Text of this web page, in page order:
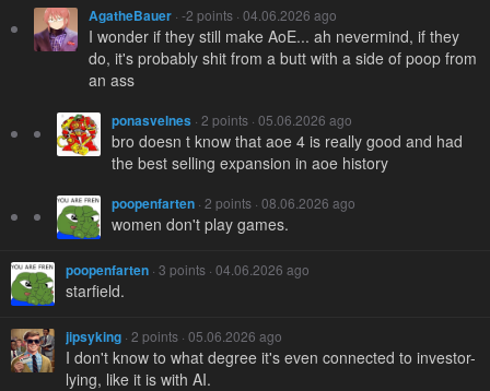
AgatheBauer · -2 points · 04.06.2026 ago
I wonder if they still make AoE... ah nevermind, if they
do, it's probably shit from a butt with a side of poop from
an ass
ponasvelnes · 2 points · 05.06.2026 ago
bro doesn t know that aoe 4 is really good and had
the best selling expansion in aoe history
poopenfarten · 2 points · 08.06.2026 ago
women don't play games.
poopenfarten · 3 points · 04.06.2026 ago
starfield.
jipsyking · 2 points · 05.06.2026 ago
I don't know to what degree it's even connected to investor-
lying, like it is with AI.